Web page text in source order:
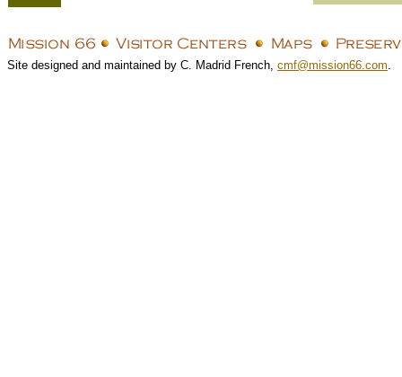
Site designed and maintained by C. Madrid French, cmf@mission66.com.